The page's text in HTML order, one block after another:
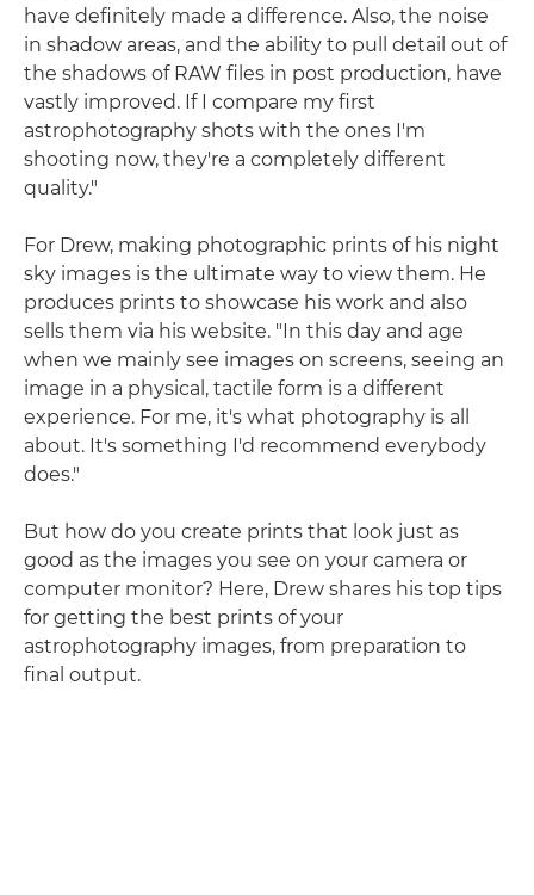
have definitely made a difference. Also, the noise
in shadow areas, and the ability to pull detail out of
the shadows of RAW files in post production, have
vastly improved. If I compare my first
astrophotography shots with the ones I'm
shooting now, they're a completely different
quality."
For Drew, making photographic prints of his night
sky images is the ultimate way to view them. He
produces prints to showcase his work and also
sells them via his website. "In this day and age
when we mainly see images on screens, seeing an
image in a physical, tactile form is a different
experience. For me, it's what photography is all
about. It's something I'd recommend everybody
does."
But how do you create prints that look just as
good as the images you see on your camera or
computer monitor? Here, Drew shares his top tips
for getting the best prints of your
astrophotography images, from preparation to
final output.